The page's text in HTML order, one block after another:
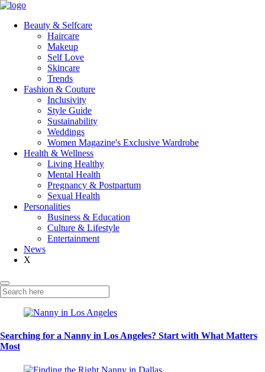
Beauty & Selfcare
Haircare
Makeup
Self Love
Skincare
Trends
Fashion & Couture
Inclusivity
Style Guide
Sustainability
Weddings
Women Magazine's Exclusive Wardrobe
Health & Wellness
Living Healthy
Mental Health
Pregnancy & Postpartum
Sexual Health
Personalities
Business & Education
Culture & Lifestyle
Entertainment
News
X
Searching for a Nanny in Los Angeles? Start with What Matters
Most